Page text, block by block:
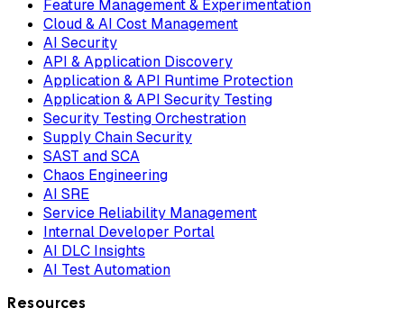
Feature Management & Experimentation
Cloud & AI Cost Management
AI Security
API & Application Discovery
Application & API Runtime Protection
Application & API Security Testing
Security Testing Orchestration
Supply Chain Security
SAST and SCA
Chaos Engineering
AI SRE
Service Reliability Management
Internal Developer Portal
AI DLC Insights
AI Test Automation
Resources